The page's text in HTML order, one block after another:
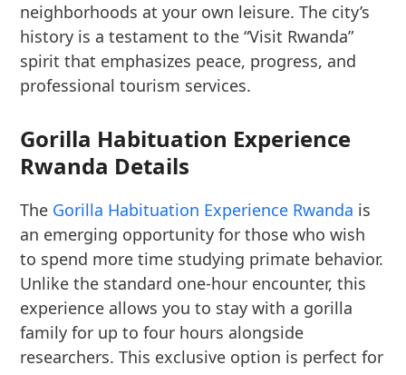
neighborhoods at your own leisure. The city’s
history is a testament to the “Visit Rwanda”
spirit that emphasizes peace, progress, and
professional tourism services.
Gorilla Habituation Experience
Rwanda Details
The Gorilla Habituation Experience Rwanda is
an emerging opportunity for those who wish
to spend more time studying primate behavior.
Unlike the standard one-hour encounter, this
experience allows you to stay with a gorilla
family for up to four hours alongside
researchers. This exclusive option is perfect for